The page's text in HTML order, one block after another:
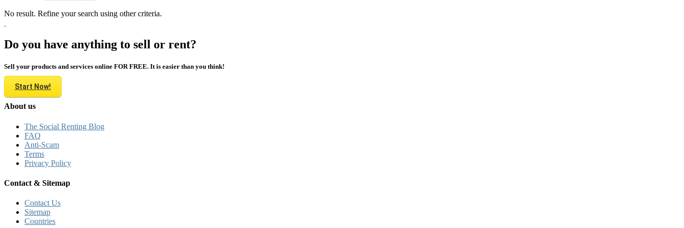
No result. Refine your search using other criteria.
Do you have anything to sell or rent?
Sell your products and services online FOR FREE. It is easier than you think!
Start Now!
About us
The Social Renting Blog
FAQ
Anti-Scam
Terms
Privacy Policy
Contact & Sitemap
Contact Us
Sitemap
Countries